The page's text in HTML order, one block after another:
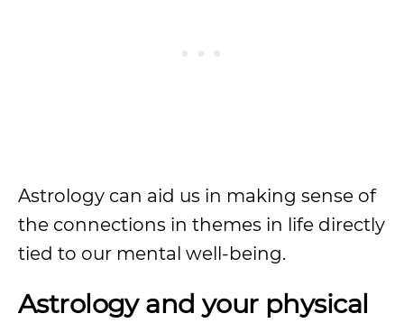
Astrology can aid us in making sense of
the connections in themes in life directly
tied to our mental well-being.
Astrology and your physical